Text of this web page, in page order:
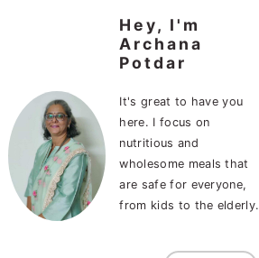
Hey, I'm
Archana
Potdar
It's great to have you
here. I focus on
nutritious and
wholesome meals that
are safe for everyone,
from kids to the elderly.